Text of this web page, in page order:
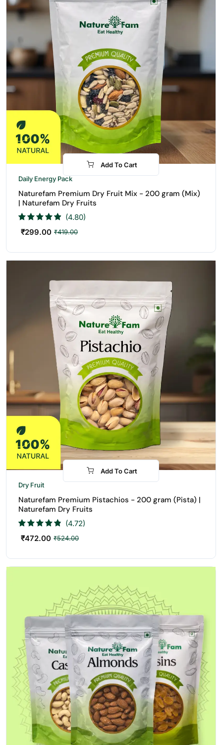
-29%
Add To Cart
Daily Energy Pack
Naturefam Premium Dry Fruit Mix - 200 gram (Mix)
| Naturefam Dry Fruits
(4.80)
₹419.00
₹299.00
-10%
Add To Cart
Dry Fruit
Naturefam Premium Pistachios - 200 gram (Pista) |
Naturefam Dry Fruits
(4.72)
₹524.00
₹472.00